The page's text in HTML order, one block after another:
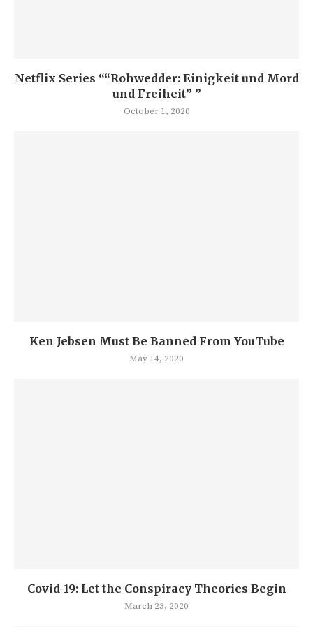
Netflix Series ““Rohwedder: Einigkeit und Mord
und Freiheit” ”
October 1, 2020
Ken Jebsen Must Be Banned From YouTube
May 14, 2020
Covid-19: Let the Conspiracy Theories Begin
March 23, 2020